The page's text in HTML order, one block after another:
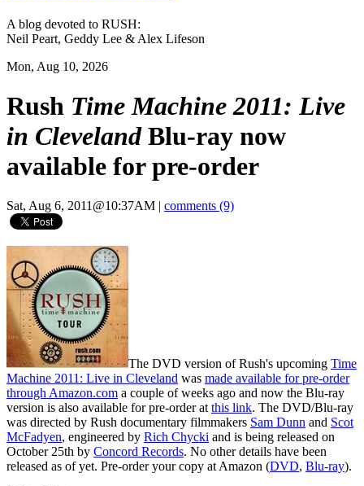
A blog devoted to RUSH:
Neil Peart, Geddy Lee & Alex Lifeson
Mon, Aug 10, 2026
Rush Time Machine 2011: Live
in ClevelandBlu-ray now
available for pre-order
Sat, Aug 6, 2011@10:37AM comments (9)
The DVD version of Rush's upcoming Time
Machine 2011: Live in Cleveland was made available for pre-order
through Amazon.com a couple of weeks ago and now the Blu-ray
version is also available for pre-order atthis link. The DVD/Blu-ray
was directed by Rush documentary filmmakers Sam Dunn and Scot
McFadyen, engineered by Rich Chycki and is being released on
October 25th by Concord Records. No other details have been
released as of yet. Pre-order your copy at Amazon (DVD, Blu-ray).